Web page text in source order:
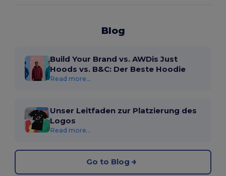
Blog
Build Your Brand vs. AWDis Just
Hoods vs. B&C: Der Beste Hoodie
Read more...
Unser Leitfaden zur Platzierung des
Logos
Read more...
Go to Blog